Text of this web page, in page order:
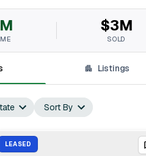
$3M
SOLD
Listings
Sort By
LEASED